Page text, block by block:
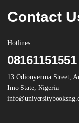
Contact
Hotlines:
08161151551
13 Odionyenma Street,
Imo State, Nigeria